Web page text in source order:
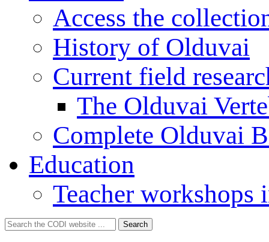
Access the
History of Olduvai
Current field
The Olduvai
Complete Olduvai
Education
Teacher workshops
Search
for:
Search